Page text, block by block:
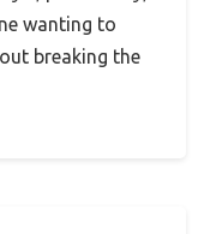
wanting to
breaking the